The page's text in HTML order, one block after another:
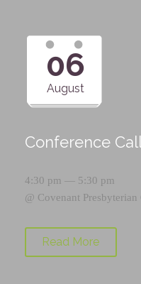
06
August
Conference
4:30 pm — 5:30 pm
@ Covenant Presbyterian
Read More